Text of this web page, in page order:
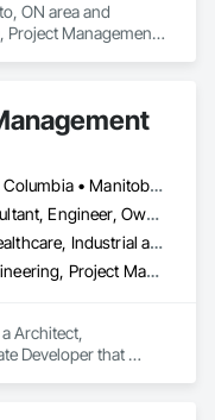
ON area and
Project Management
Alberta • British Columbia • Manitoba • New Brunswick • Newfoundland and Labrador • Northwest Territories • Nova Scotia • Ontario • Prince Edward Island • Québec • Saskatchewan
Architect, Consultant, Engineer, Owner Real Estate Developer
Commercial, Healthcare, Industrial and Energy, Infrastructure, Institutional, Residential
Design and Engineering, Project Management and Coordination
Architect,
Developer that